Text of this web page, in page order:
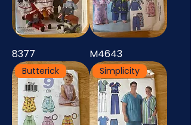
8377 M4643
Butterick Simplicity